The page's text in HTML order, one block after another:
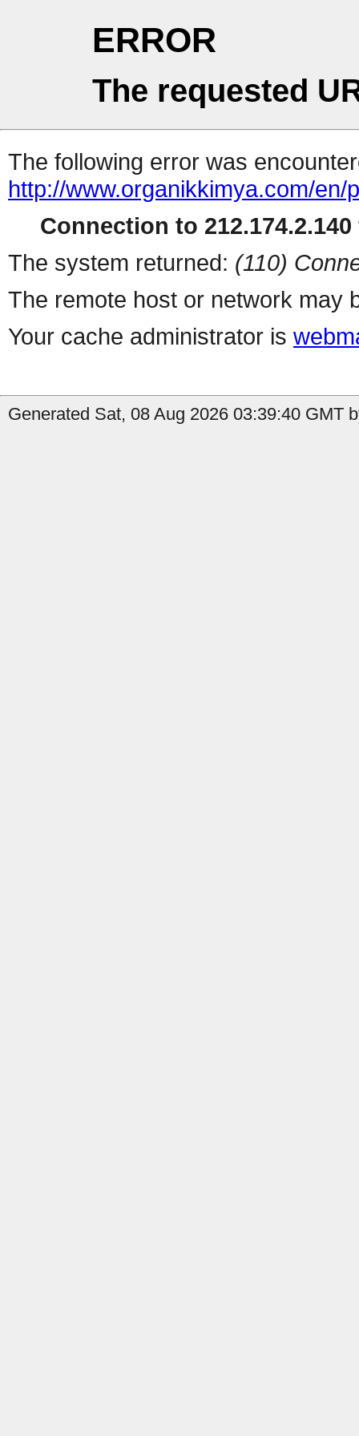
ERROR
The requested
The following error was
http://www.organikkimya.com/
Connection to
The system returned: (110)
The remote host or network may
Your cache administrator is
Generated Sat, 08 Aug 2026 03:39:40 GMT